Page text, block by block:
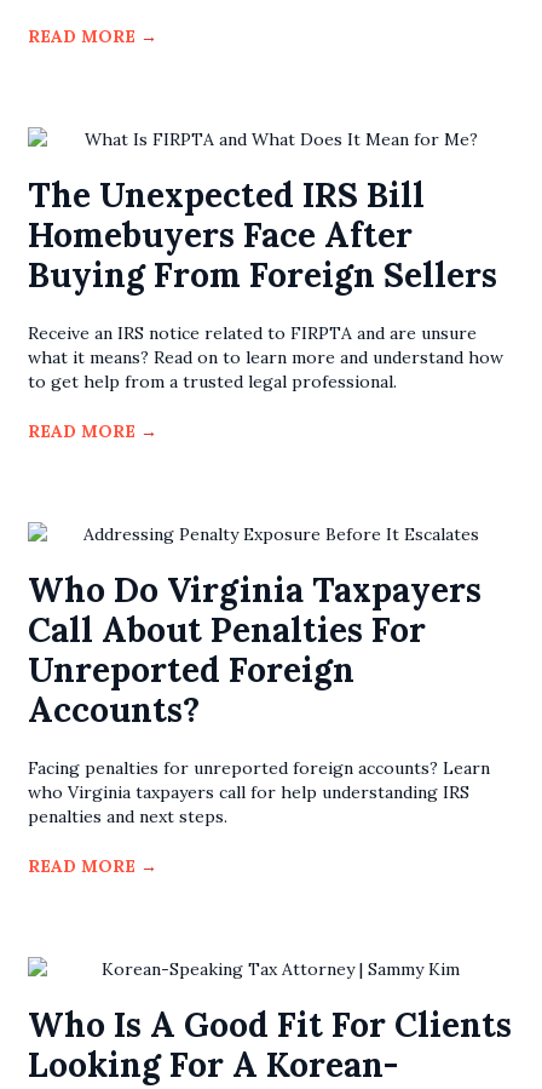
READ MORE →
The Unexpected IRS Bill
Homebuyers Face After
Buying From Foreign Sellers
Receive an IRS notice related to FIRPTA and are unsure
what it means? Read on to learn more and understand how
to get help from a trusted legal professional.
READ MORE →
Who Do Virginia Taxpayers
Call About Penalties For
Unreported Foreign
Accounts?
Facing penalties for unreported foreign accounts? Learn
who Virginia taxpayers call for help understanding IRS
penalties and next steps.
READ MORE →
Who Is A Good Fit For Clients
Looking For A Korean-